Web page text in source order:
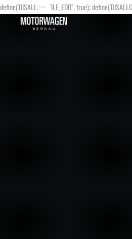
define('DISALLOW_FILE_EDIT', true);